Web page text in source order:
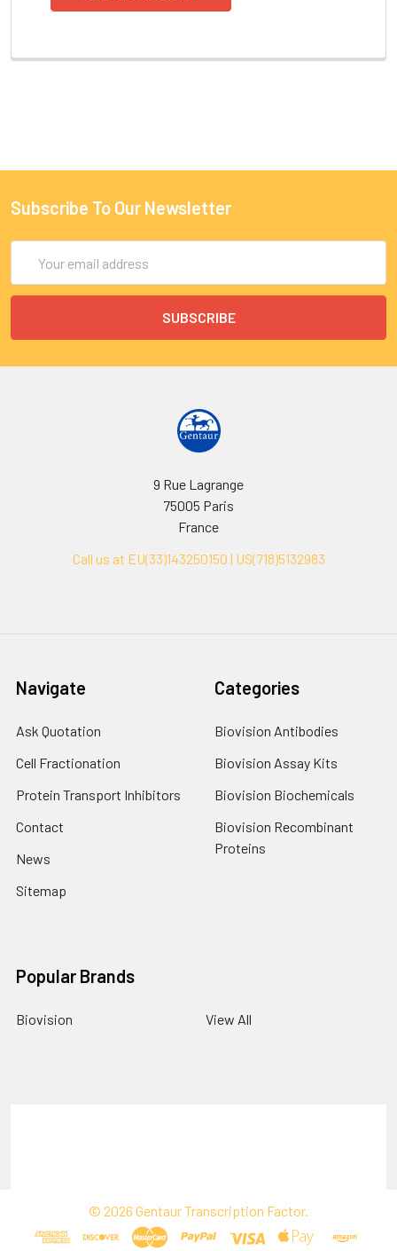
Subscribe To Our Newsletter
Address
9 Rue Lagrange
75005 Paris
France
Call us at EU(33)143250150 | US(718)5132983
Navigate
Ask Quotation
Cell Fractionation
Protein Transport Inhibitors
Contact
News
Sitemap
Categories
Biovision Antibodies
Biovision Assay Kits
Biovision Biochemicals
Biovision Recombinant
Proteins
Popular Brands
Biovision View All
© 2026 Gentaur Transcription Factor.